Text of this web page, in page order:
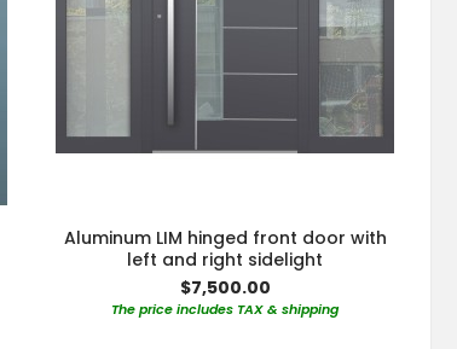
Aluminum LIM hinged front door with
left and right sidelight
$7,500.00
The price includes TAX & shipping